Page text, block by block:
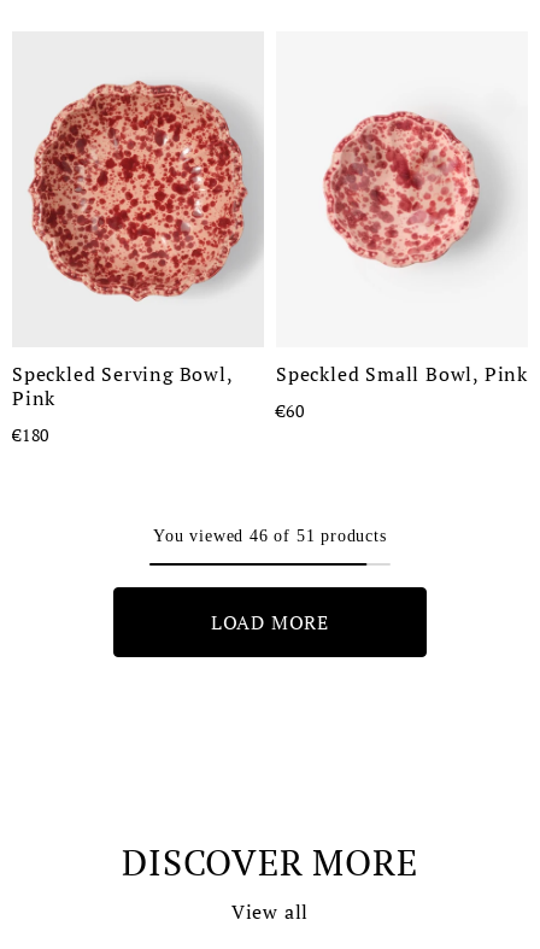
Speckled Serving Bowl,
Pink
€180
Speckled Small Bowl, Pink
€60
You viewed 46 of 51 products
LOAD MORE
DISCOVER MORE
View all